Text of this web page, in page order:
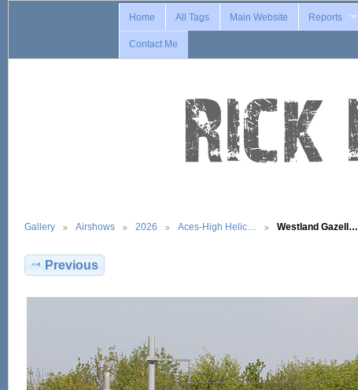
Home All Tags Main Website Reports
Contact Me
Gallery Airshows 2026 Aces-High Helic… Westland Gazell…
Previous